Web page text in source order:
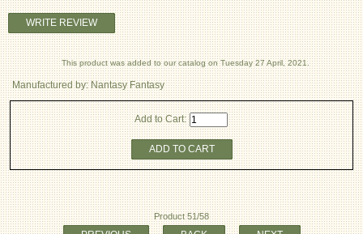
Manufactured by: Nantasy Fantasy
Add to Cart:
ADD TO CART
Product 51/58
WRITE REVIEW
This product was added to our catalog on Tuesday 27 April, 2021.